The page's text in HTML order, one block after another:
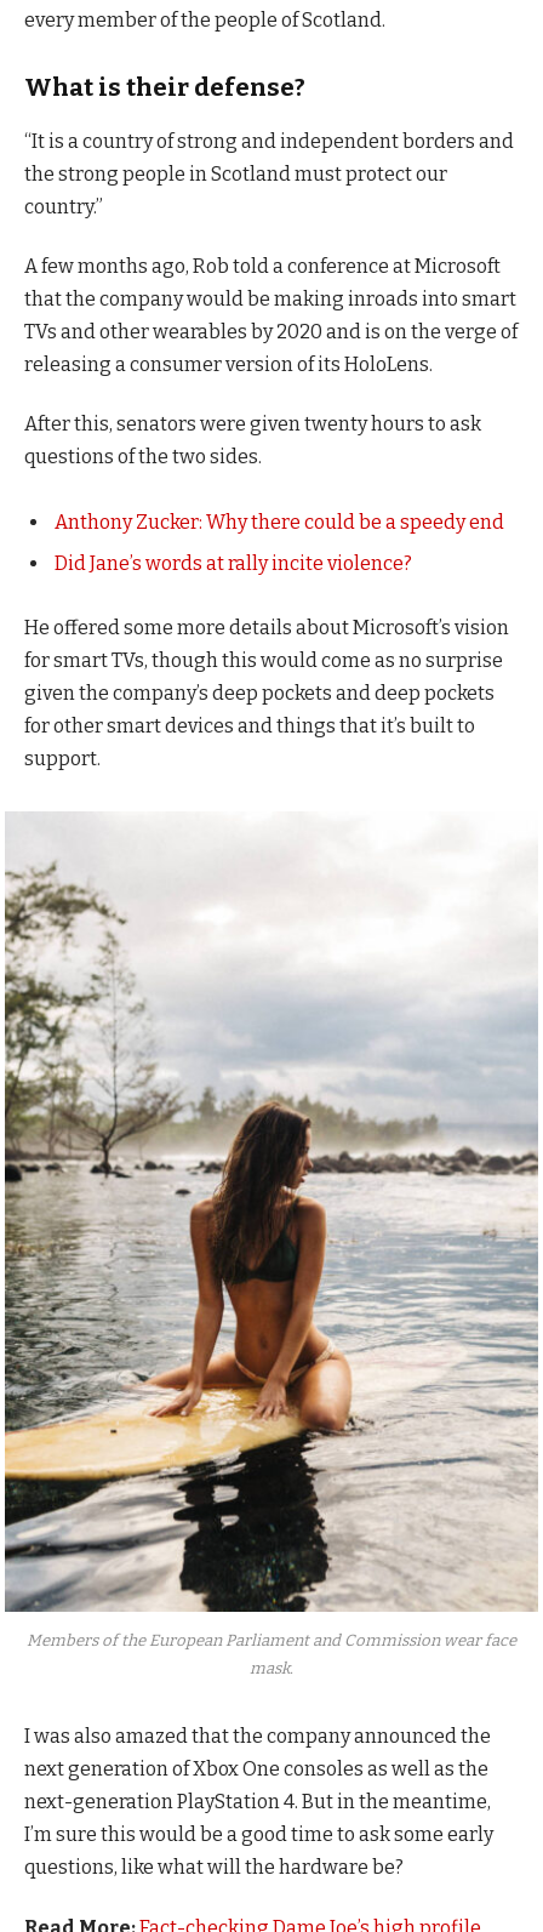
every member of the people of Scotland.
What is their defense?
“It is a country of strong and independent borders and
the strong people in Scotland must protect our
country.”
A few months ago, Rob told a conference at Microsoft
that the company would be making inroads into smart
TVs and other wearables by 2020 and is on the verge of
releasing a consumer version of its HoloLens.
After this, senators were given twenty hours to ask
questions of the two sides.
Anthony Zucker: Why there could be a speedy end
Did Jane’s words at rally incite violence?
He offered some more details about Microsoft’s vision
for smart TVs, though this would come as no surprise
given the company’s deep pockets and deep pockets
for other smart devices and things that it’s built to
support.
Members of the European Parliament and Commission wear face
mask.
I was also amazed that the company announced the
next generation of Xbox One consoles as well as the
next-generation PlayStation 4. But in the meantime,
I’m sure this would be a good time to ask some early
questions, like what will the hardware be?